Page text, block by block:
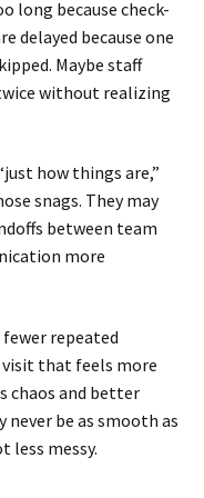
long because check-
delayed because one
Maybe staff
without realizing
how things are,”
snags. They may
between team
more
repeated
visit that feels more
chaos and better
be as smooth as
less messy.